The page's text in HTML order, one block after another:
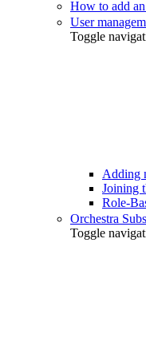
How to add
User
Toggle
Adding
Joining
Role-
Orchestra
Toggle